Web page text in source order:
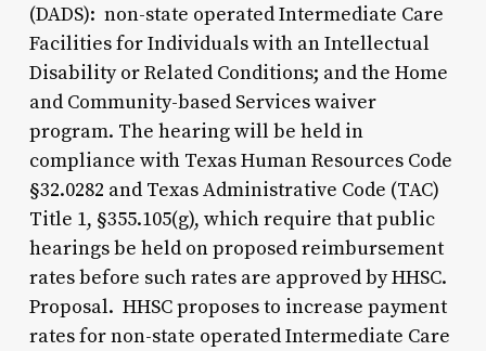
(DADS): non-state operated Intermediate Care
Facilities for Individuals with an Intellectual
Disability or Related Conditions; and the Home
and Community-based Services waiver
program. The hearing will be held in
compliance with Texas Human Resources Code
§32.0282 and Texas Administrative Code (TAC)
Title 1, §355.105(g), which require that public
hearings be held on proposed reimbursement
rates before such rates are approved by HHSC.
Proposal. HHSC proposes to increase payment
rates for non-state operated Intermediate Care